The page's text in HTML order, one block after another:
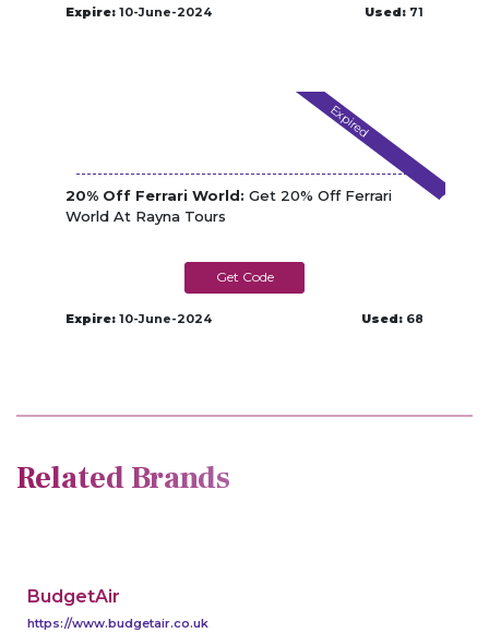
Expire: 10-June-2024 Used: 71
Expired
20% Off Ferrari World: Get 20% Off Ferrari
World At Rayna Tours
FWTOURIST
Expire: 10-June-2024 Used: 68
Related Brands
BudgetAir
https://www.budgetair.co.uk